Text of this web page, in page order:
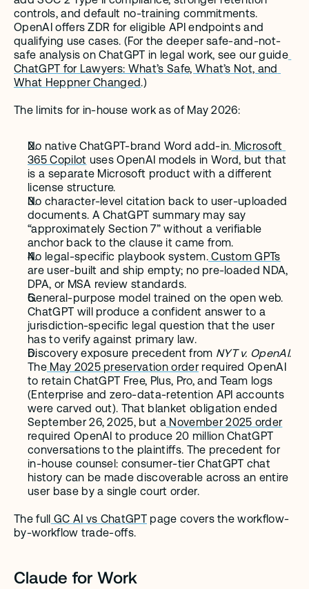
controls, and default no-training commitments.
OpenAI offers ZDR for eligible API endpoints and
qualifying use cases. (For the deeper safe-and-not-
safe analysis on ChatGPT in legal work, see our guide
ChatGPT for Lawyers: What’s Safe, What’s Not, and
What Heppner Changed.)
The limits for in-house work as of May 2026:
No native ChatGPT-brand Word add-in. Microsoft
365 Copilot uses OpenAI models in Word, but that
is a separate Microsoft product with a different
license structure.
No character-level citation back to user-uploaded
documents. A ChatGPT summary may say
“approximately Section 7” without a verifiable
anchor back to the clause it came from.
No legal-specific playbook system. Custom GPTs
are user-built and ship empty; no pre-loaded NDA,
DPA, or MSA review standards.
General-purpose model trained on the open web.
ChatGPT will produce a confident answer to a
jurisdiction-specific legal question that the user
has to verify against primary law.
Discovery exposure precedent from NYT v. OpenAI.
The May 2025 preservation order required OpenAI
to retain ChatGPT Free, Plus, Pro, and Team logs
(Enterprise and zero-data-retention API accounts
were carved out). That blanket obligation ended
September 26, 2025, but a November 2025 order
required OpenAI to produce 20 million ChatGPT
conversations to the plaintiffs. The precedent for
in-house counsel: consumer-tier ChatGPT chat
history can be made discoverable across an entire
user base by a single court order.
The full GC AI vs ChatGPT page covers the workflow-
by-workflow trade-offs.
Claude for Work